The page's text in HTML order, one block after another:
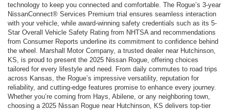
technology to keep you connected and comfortable. The Rogue’s 3-year
NissanConnect® Services Premium trial ensures seamless interaction
with your vehicle, while award-winning safety credentials such as its 5-
Star Overall Vehicle Safety Rating from NHTSA and recommendations
from Consumer Reports underline its commitment to confidence behind
the wheel. Marshall Motor Company, a trusted dealer near Hutchinson,
KS, is proud to present the 2025 Nissan Rogue, offering choices
tailored for every lifestyle and need. From daily commutes to road trips
across Kansas, the Rogue’s impressive versatility, reputation for
reliability, and cutting-edge features promise to enhance every journey.
Whether you’re coming from Hays, Abilene, or any neighboring town,
choosing a 2025 Nissan Rogue near Hutchinson, KS delivers top-tier